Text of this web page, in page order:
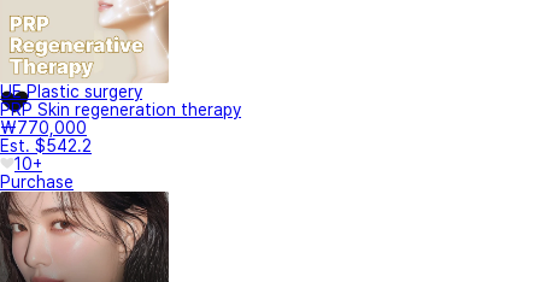
UE Plastic surgery
PRP Skin regeneration therapy
₩770,000
Est. $542.2
10+
Purchase